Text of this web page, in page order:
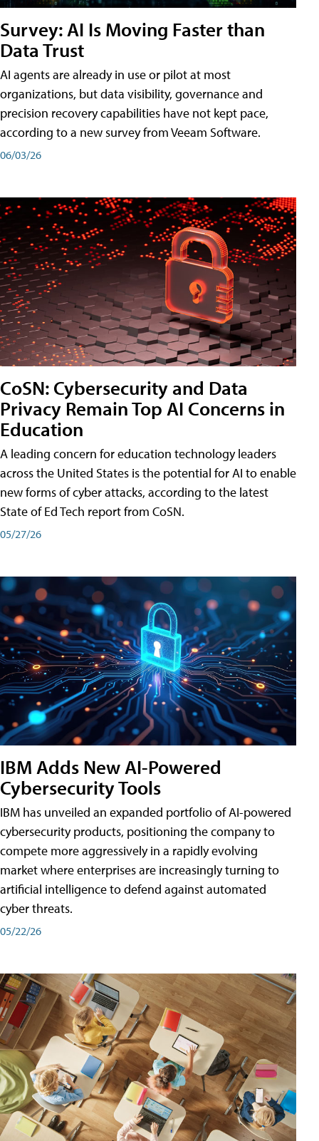
Survey: AI Is Moving Faster than
Data Trust
AI agents are already in use or pilot at most
organizations, but data visibility, governance and
precision recovery capabilities have not kept pace,
according to a new survey from Veeam Software.
06/03/26
CoSN: Cybersecurity and Data
Privacy Remain Top AI Concerns in
Education
A leading concern for education technology leaders
across the United States is the potential for AI to enable
new forms of cyber attacks, according to the latest
State of Ed Tech report from CoSN.
05/27/26
IBM Adds New AI-Powered
Cybersecurity Tools
IBM has unveiled an expanded portfolio of AI-powered
cybersecurity products, positioning the company to
compete more aggressively in a rapidly evolving
market where enterprises are increasingly turning to
artificial intelligence to defend against automated
cyber threats.
05/22/26